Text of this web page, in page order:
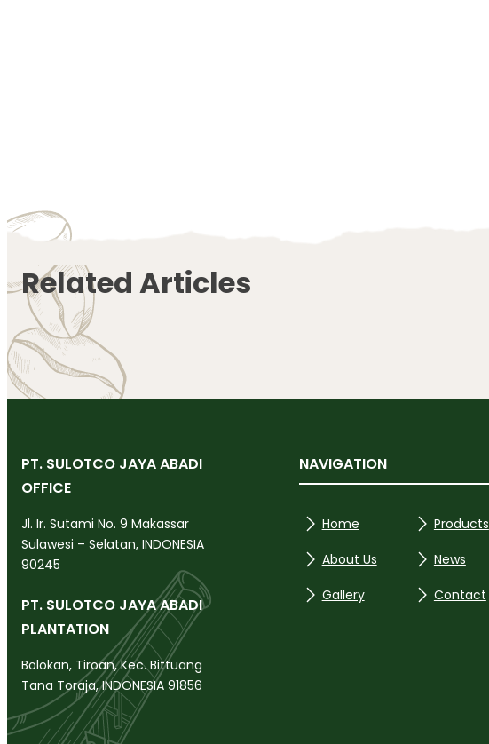
Related Articles
PT. SULOTCO JAYA ABADI
OFFICE
Jl. Ir. Sutami No. 9 Makassar
Sulawesi – Selatan, INDONESIA
90245
PT. SULOTCO JAYA ABADI
PLANTATION
Bolokan, Tiroan, Kec. Bittuang
Tana Toraja, INDONESIA 91856
NAVIGATION
Home
About Us
Gallery
Products
News
Contact